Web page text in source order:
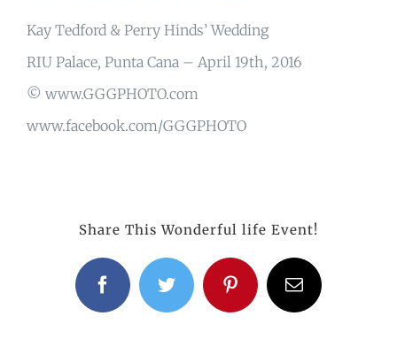
Kay Tedford & Perry Hinds’ Wedding
RIU Palace, Punta Cana – April 19th, 2016
© www.GGGPHOTO.com
www.facebook.com/GGGPHOTO
Share This Wonderful life Event!
FacebookTwitter PinterestEmail